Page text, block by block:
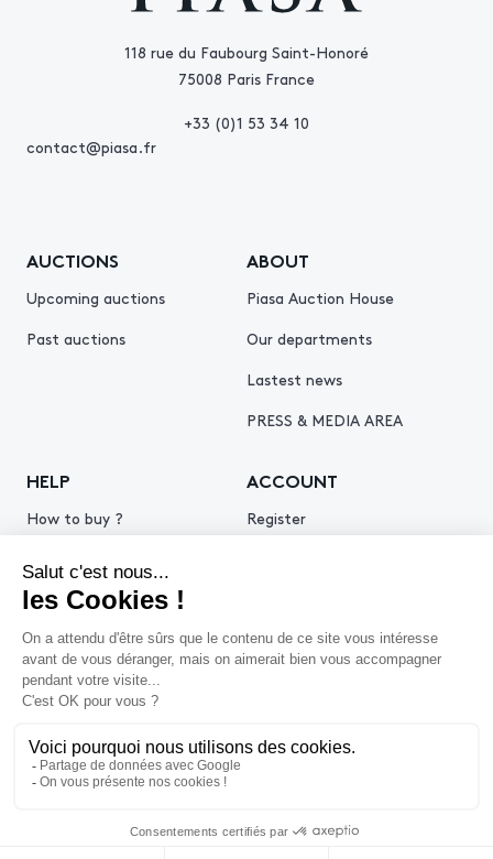
118 rue du Faubourg Saint-Honoré
75008 Paris France
+33 (0)1 53 34 10
contact@piasa.fr
AUCTIONS
Upcoming auctions
Past auctions
ABOUT
Piasa Auction House
Our departments
Lastest news
PRESS & MEDIA AREA
HELP
How to buy ?
Get an estimate
ACCOUNT
Register
© 2026 Piasa
Legal Notice